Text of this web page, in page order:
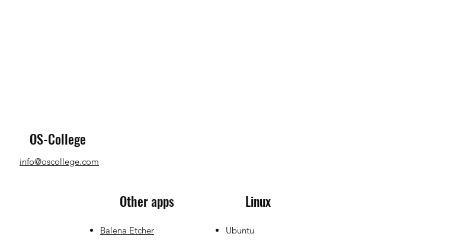
OS-College
info@oscollege.com
Other apps
Balena Etcher
Linux
Ubuntu